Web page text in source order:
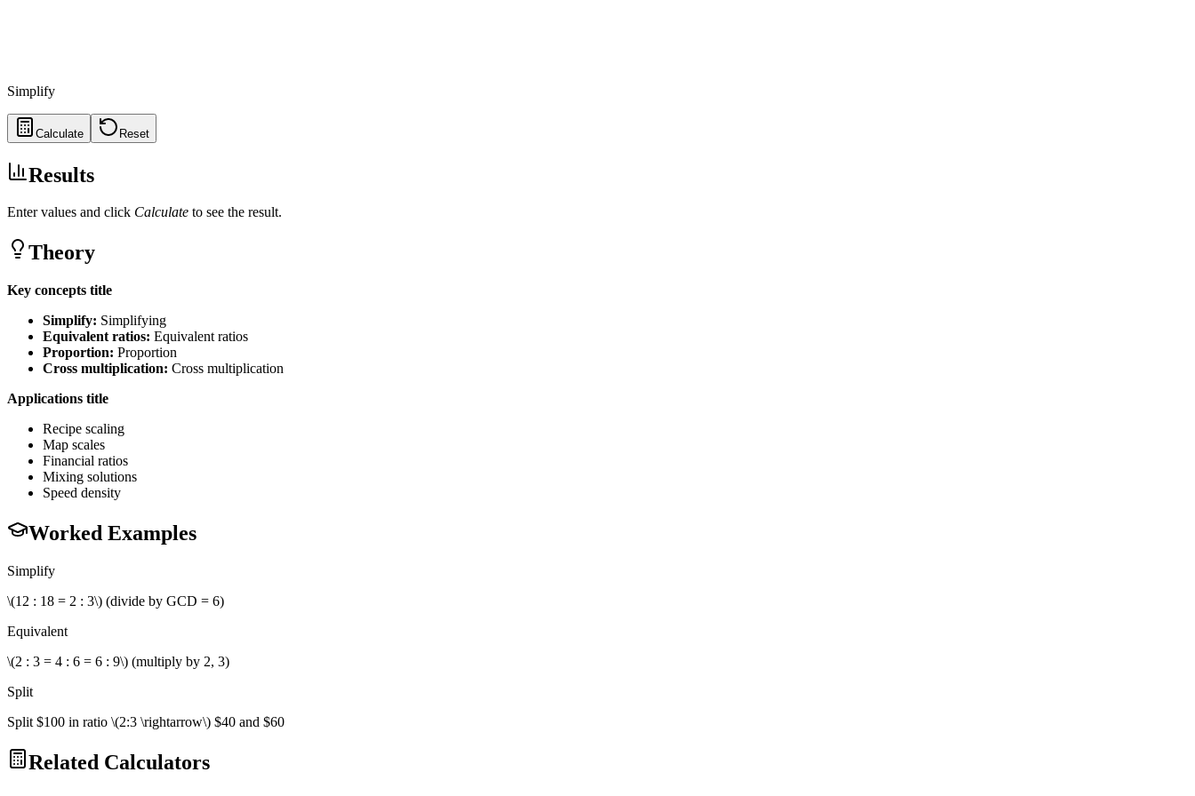
Simplify
Calculate Reset
Results
Enter values and click Calculate to see the result.
Theory
Key concepts title
Simplify: Simplifying
Equivalent ratios: Equivalent ratios
Proportion: Proportion
Cross multiplication: Cross multiplication
Applications title
Recipe scaling
Map scales
Financial ratios
Mixing solutions
Speed density
Worked Examples
Simplify
\(12 : 18 = 2 : 3\) (divide by GCD = 6)
Equivalent
\(2 : 3 = 4 : 6 = 6 : 9\) (multiply by 2, 3)
Split
Split $100 in ratio \(2:3 \rightarrow\) $40 and $60
Related Calculators